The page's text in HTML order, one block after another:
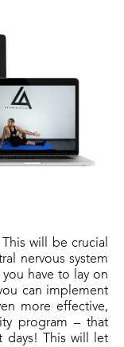
will be crucial
nervous system
have to lay on
can implement
more effective,
program – that
days! This will let